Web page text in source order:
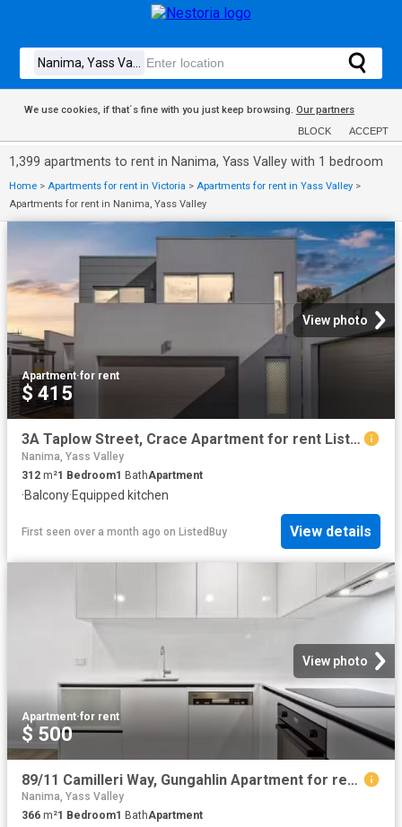
We use cookies, if that´s fine with you just keep browsing. Our partners
BLOCK ACCEPT
1,399 apartments to rent in Nanima, Yass Valley with 1 bedroom
Home > Apartments for rent in Victoria > Apartments for rent in Yass Valley >
Apartments for rent in Nanima, Yass Valley
View photo
Apartment·for rent
$ 415
3A Taplow Street, Crace Apartment for rent Listed by Kerry Ro.
Nanima, Yass Valley
312 m²1 Bedroom1 BathApartment
·Balcony·Equipped kitchen
First seen over a month ago on ListedBuy View details
View photo
Apartment·for rent
$ 500
89/11 Camilleri Way, Gungahlin Apartment for rent Listed by A.
Nanima, Yass Valley
366 m²1 Bedroom1 BathApartment